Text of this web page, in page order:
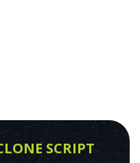
SCRIPT